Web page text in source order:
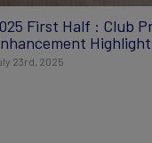
First Half : Club
23rd, 2025